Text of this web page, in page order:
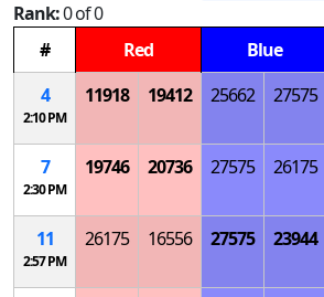
Rank:0 of 0
#
Red Blue
4
2:10 PM
11918 19412 25662 27575
7
2:30 PM
19746 20736 27575 26175
11
2:57 PM
26175 16556 27575 23944